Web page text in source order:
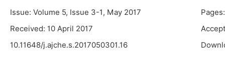
Issue: Volume 5, Issue 3-1, May 2017
Received: 10 April 2017
10.11648/j.ajche.s.2017050301.16